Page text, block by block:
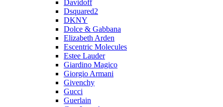
Davidoff
Dsquared2
DKNY
Dolce & Gabbana
Elizabeth Arden
Escentric Molecules
Estee Lauder
Giardino Magico
Giorgio Armani
Givenchy
Gucci
Guerlain